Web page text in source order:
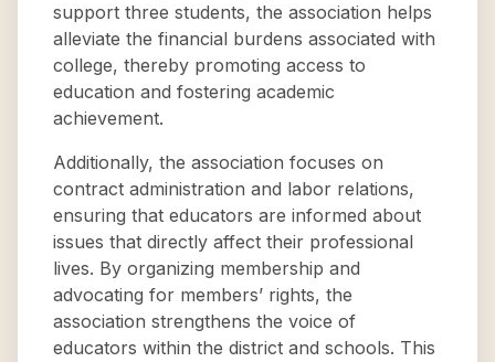
support three students, the association helps
alleviate the financial burdens associated with
college, thereby promoting access to
education and fostering academic
achievement.
Additionally, the association focuses on
contract administration and labor relations,
ensuring that educators are informed about
issues that directly affect their professional
lives. By organizing membership and
advocating for members’ rights, the
association strengthens the voice of
educators within the district and schools. This